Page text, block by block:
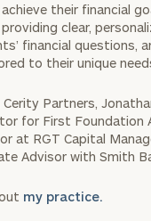
their financial
clear,
financial questions,
to their unique
Partners,
for First Foundation
at RGT Capital
Advisor with Smith
my practice.